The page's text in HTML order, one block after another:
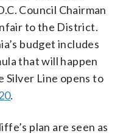
Council Chairman
to the District.
budget includes
that will happen
Line opens to
.
plan are seen as